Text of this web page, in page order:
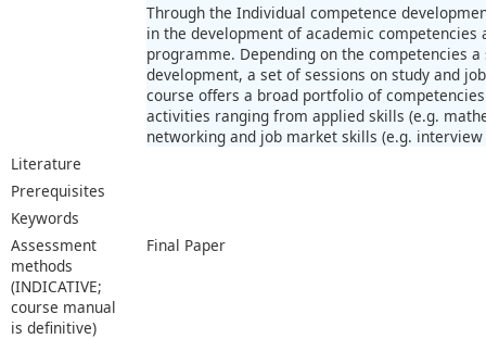
Through the Individual competence
in the development of academic
programme. Depending on the competencies
development, a set of sessions on study and
course offers a broad portfolio of
activities ranging from applied skills (e.g.
networking and job market skills (e.g.
Literature
Prerequisites
Keywords
Assessment
methods
(INDICATIVE;
course manual
is definitive)
Final Paper